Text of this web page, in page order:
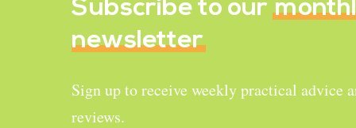
Subscribe to our
newsletter
Sign up to receive weekly practical advice
reviews.